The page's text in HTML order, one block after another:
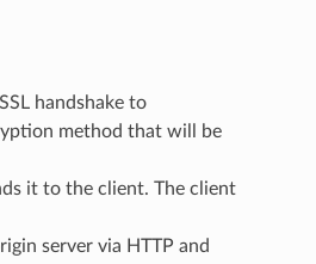
handshake to
method that will be
it to the client. The client
server via HTTP and